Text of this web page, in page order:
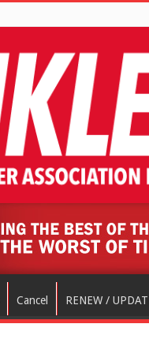
Cancel RENEW /